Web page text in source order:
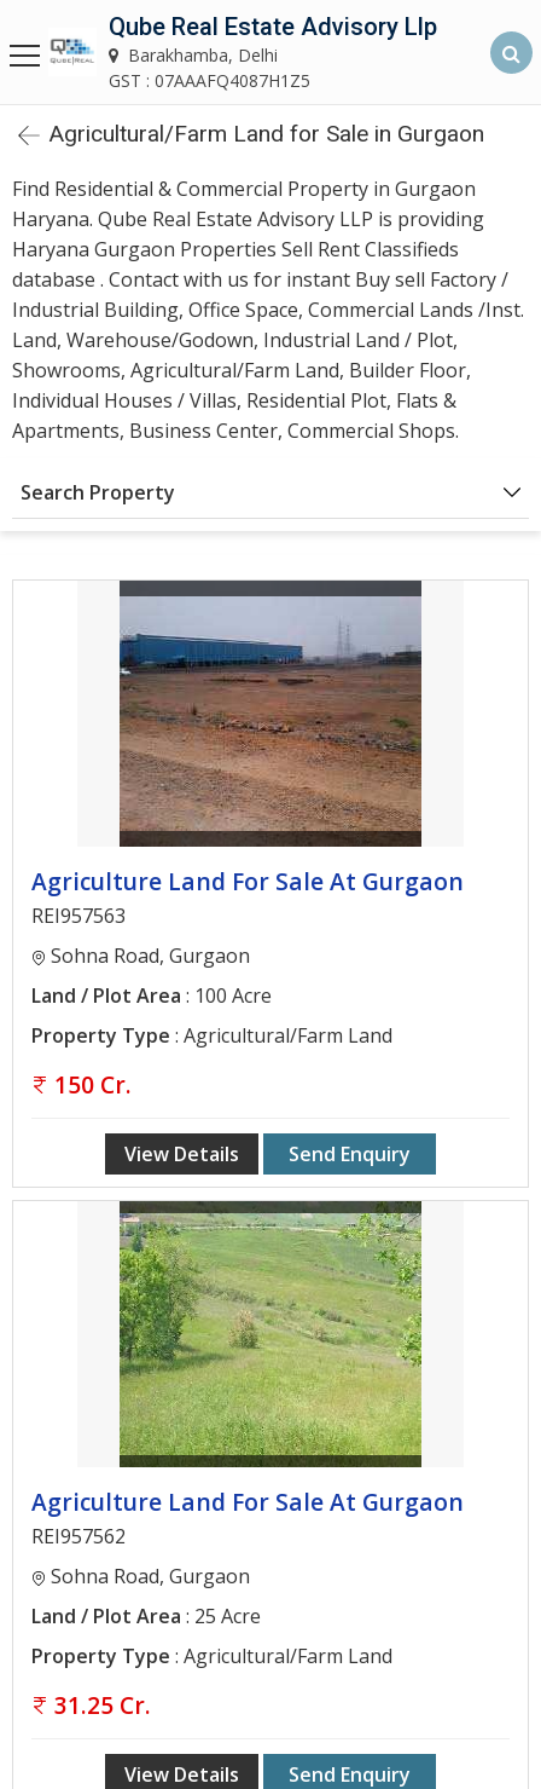
Qube Real Estate Advisory LLP
Barakhamba, Delhi
Home
About
Us
Our
Services
Asset
Advisory
Services
Building
Architectural
Find
Delhi
Noida
Gurgaon
Ghaziabad
Chandigarh
Testimonials
Disclaimer
Contact
Qube Real Estate Advisory Llp
Barakhamba, Delhi
GST : 07AAAFQ4087H1Z5
Agricultural/Farm Land for Sale in Gurgaon
Find Residential & Commercial Property in Gurgaon
Haryana. Qube Real Estate Advisory LLP is providing
Haryana Gurgaon Properties Sell Rent Classifieds
database . Contact with us for instant Buy sell Factory /
Industrial Building, Office Space, Commercial Lands /Inst.
Land, Warehouse/Godown, Industrial Land / Plot,
Showrooms, Agricultural/Farm Land, Builder Floor,
Individual Houses / Villas, Residential Plot, Flats &
Apartments, Business Center, Commercial Shops.
Search Property
Agriculture Land For Sale At Gurgaon
REI957563
Sohna Road, Gurgaon
Land / Plot Area : 100 Acre
Property Type : Agricultural/Farm Land
150 Cr.
View Details Send Enquiry
Agriculture Land For Sale At Gurgaon
REI957562
Sohna Road, Gurgaon
Land / Plot Area : 25 Acre
Property Type : Agricultural/Farm Land
31.25 Cr.
View Details Send Enquiry